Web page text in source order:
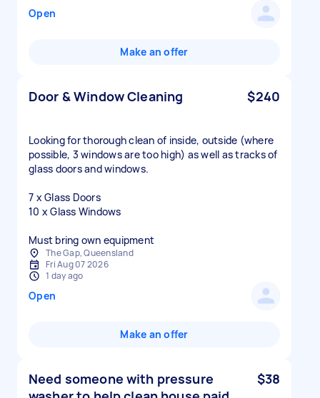
Open
Make an offer
Door & Window Cleaning $240
Looking for thorough clean of inside, outside (where
possible, 3 windows are too high) as well as tracks of
glass doors and windows.
7 x Glass Doors
10 x Glass Windows
Must bring own equipment
The Gap, Queensland
Fri Aug 07 2026
1 day ago
Open
Make an offer
Need someone with pressure
$38